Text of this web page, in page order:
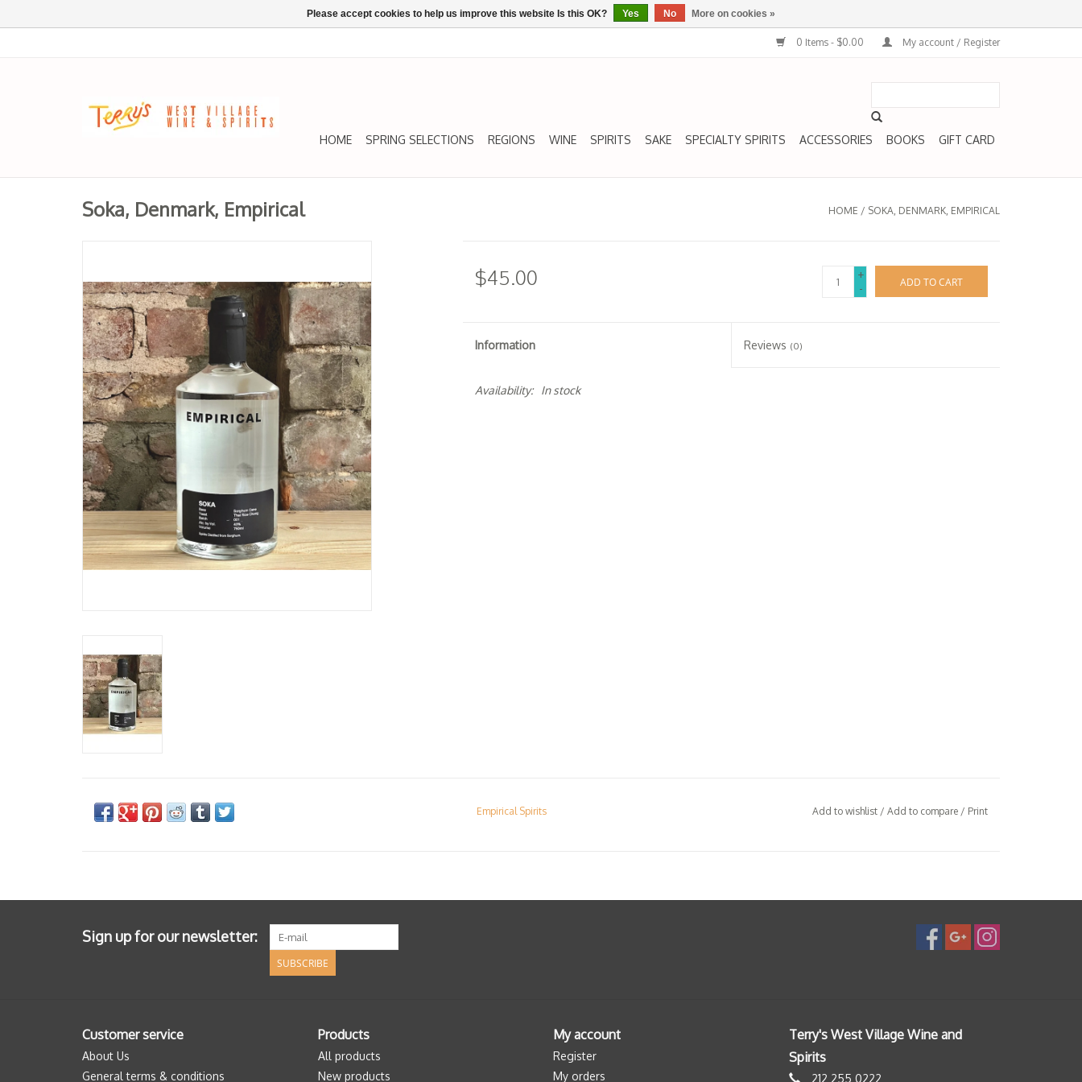
0 Items - $0.00 My account / Register
HOME SPRING SELECTIONS REGIONS WINE SPIRITS SAKE SPECIALTY SPIRITS ACCESSORIES BOOKS GIFT CARD
Soka, Denmark, Empirical HOME / SOKA, DENMARK, EMPIRICAL
$45.00
+
-
ADD TO CART
Information Reviews (0)
Availability: In stock
Empirical Spirits Add to wishlist/ Add to compare / Print
Sign up for our newsletter:
SUBSCRIBE
Customer service
About Us
General terms & conditions
Products
All products
New products
My account
Register
My orders
Terry's West Village Wine and
Spirits
212 255 0222
Please accept cookies to help us improve this website Is this OK? Yes No More on cookies »